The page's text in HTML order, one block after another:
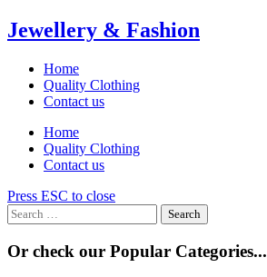
Skip
to
Jewellery & Fashion
Home
Quality Clothing
Contact us
Home
Quality Clothing
Contact us
Press ESC to close
Search
for:
Or check our Popular Categories...